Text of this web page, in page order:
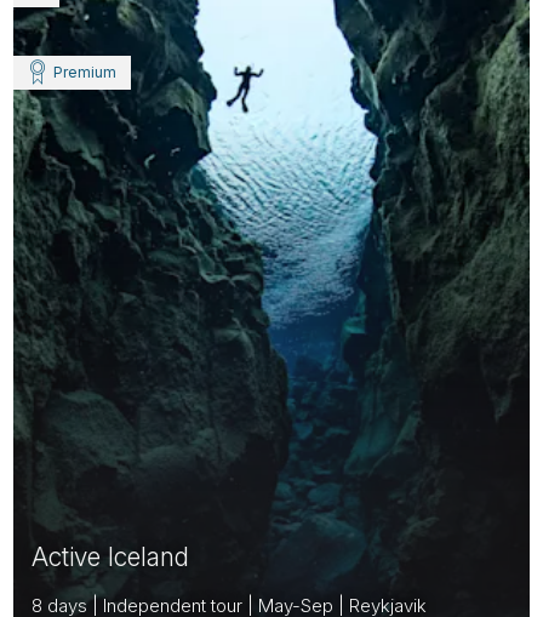
Active Iceland
8 days | Independent tour | May-Sep | Reykjavik
Premium